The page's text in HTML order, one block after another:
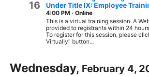
16
Under Title IX: Employee
4:00 PM · Online
This is a virtual training session. A
provided to registrants within 24
To register for this session, please
Virtually" button...
Wednesday, February 4,